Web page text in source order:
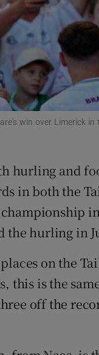
History
Student Hub
Offbeat
Family Notices
Competitions
Newsletters
win over Limerick
hurling and
in both the
hurling in
on the
this is the
off the